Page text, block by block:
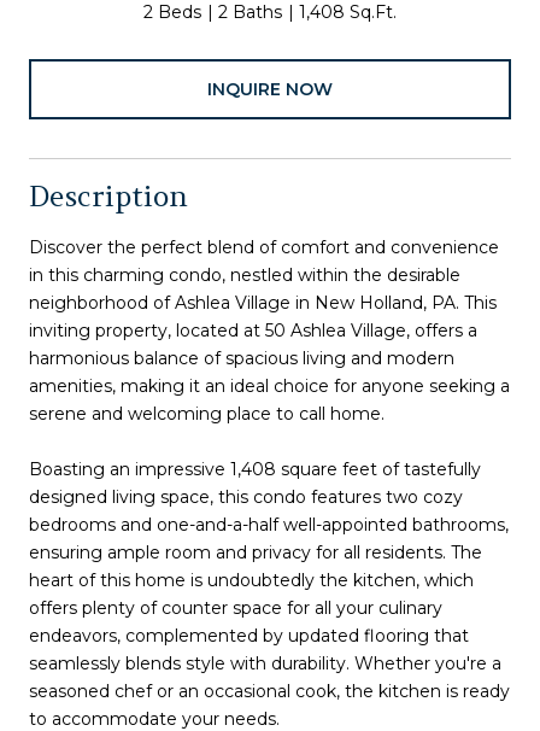
2 Beds 2 Baths 1,408 Sq.Ft.
INQUIRE NOW
Description
Discover the perfect blend of comfort and convenience
in this charming condo, nestled within the desirable
neighborhood of Ashlea Village in New Holland, PA. This
inviting property, located at 50 Ashlea Village, offers a
harmonious balance of spacious living and modern
amenities, making it an ideal choice for anyone seeking a
serene and welcoming place to call home.
Boasting an impressive 1,408 square feet of tastefully
designed living space, this condo features two cozy
bedrooms and one-and-a-half well-appointed bathrooms,
ensuring ample room and privacy for all residents. The
heart of this home is undoubtedly the kitchen, which
offers plenty of counter space for all your culinary
endeavors, complemented by updated flooring that
seamlessly blends style with durability. Whether you're a
seasoned chef or an occasional cook, the kitchen is ready
to accommodate your needs.